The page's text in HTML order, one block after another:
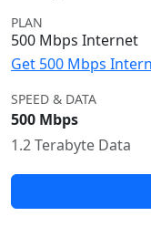
PLAN
500 Mbps Internet
Get 500 Mbps
SPEED & DATA
500 Mbps
1.2 Terabyte Data